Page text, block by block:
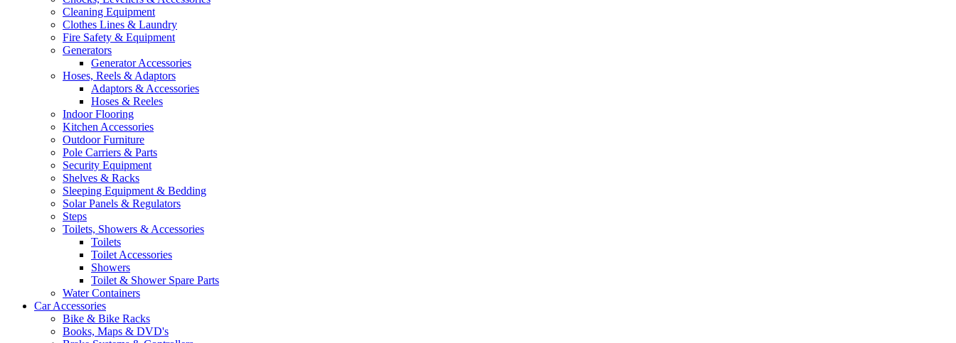
Cleaning Equipment
Clothes Lines & Laundry
Fire Safety & Equipment
Generators
Generator Accessories
Hoses, Reels & Adaptors
Adaptors & Accessories
Hoses & Reeles
Indoor Flooring
Kitchen Accessories
Outdoor Furniture
Pole Carriers & Parts
Security Equipment
Shelves & Racks
Sleeping Equipment & Bedding
Solar Panels & Regulators
Steps
Toilets, Showers & Accessories
Toilets
Toilet Accessories
Showers
Toilet & Shower Spare Parts
Water Containers
Car Accessories
Bike & Bike Racks
Books, Maps & DVD's